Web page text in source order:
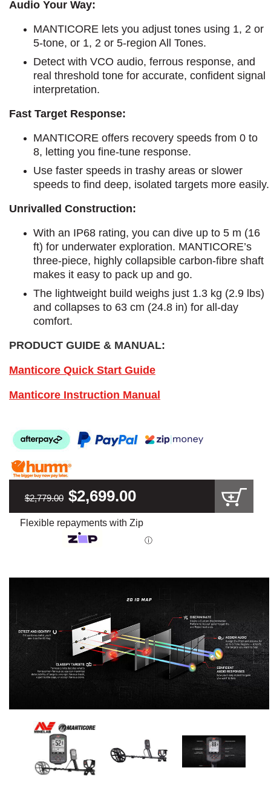
Audio Your Way:
MANTICORE lets you adjust tones using 1, 2 or
5-tone, or 1, 2 or 5-region All Tones.
Detect with VCO audio, ferrous response, and
real threshold tone for accurate, confident signal
interpretation.
Fast Target Response:
MANTICORE offers recovery speeds from 0 to
8, letting you fine-tune response.
Use faster speeds in trashy areas or slower
speeds to find deep, isolated targets more easily.
Unrivalled Construction:
With an IP68 rating, you can dive up to 5 m (16
ft) for underwater exploration. MANTICORE’s
three-piece, highly collapsible carbon-fibre shaft
makes it easy to pack up and go.
The lightweight build weighs just 1.3 kg (2.9 lbs)
and collapses to 63 cm (24.8 in) for all-day
comfort.
PRODUCT GUIDE & MANUAL:
Manticore Quick Start Guide
Manticore Instruction Manual
$2,779.00 $2,699.00
Flexible repayments with Zip
ⓘ